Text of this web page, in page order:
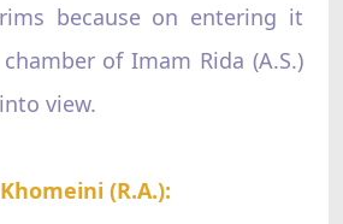
because on entering it
of Imam Rida (A.S.)
view.
(R.A.):